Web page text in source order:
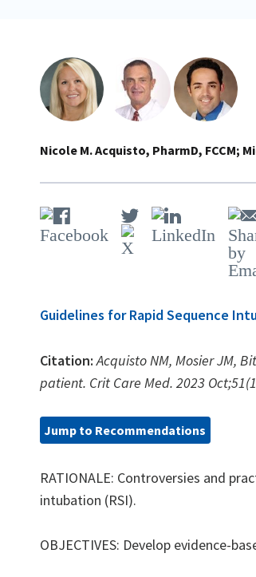
Nicole M. Acquisto, PharmD, FCCM
Guidelines for Rapid Sequence
Citation:Acquisto NM, Mosier JM,
patient. Crit Care Med. 2023
Jump to Recommendations
RATIONALE: Controversies and
intubation (RSI).
OBJECTIVES: Develop evidence-